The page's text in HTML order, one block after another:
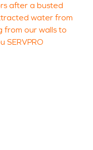
damage
after a busted
water from
from our walls to
SERVPRO